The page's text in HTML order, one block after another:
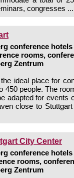
congresses ...
conference hotels
rooms,
Zentrum
ideal place for
450 people. The
adapted for events
close to
City Center
conference hotels
rooms,
Zentrum